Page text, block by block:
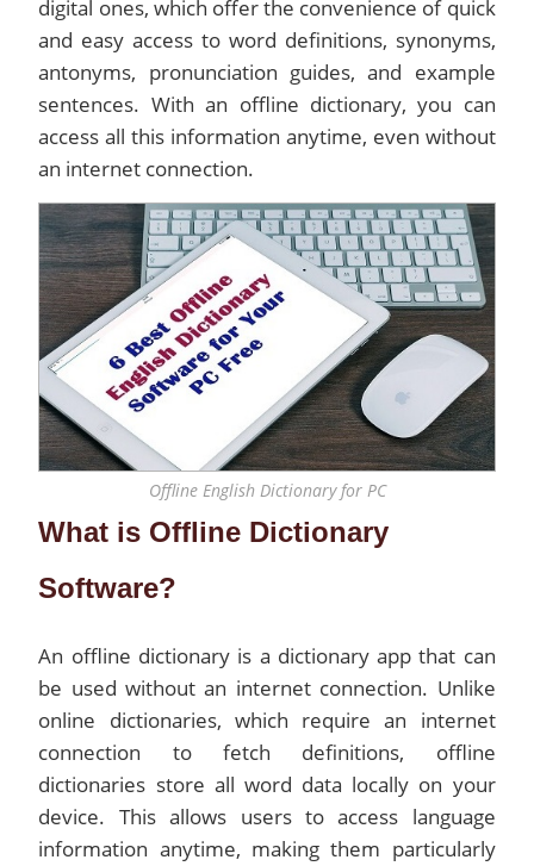
digital ones, which offer the convenience of quick
and easy access to word definitions, synonyms,
antonyms, pronunciation guides, and example
sentences. With an offline dictionary, you can
access all this information anytime, even without
an internet connection.
Offline English Dictionary for PC
What is Offline Dictionary
Software?
An offline dictionary is a dictionary app that can
be used without an internet connection. Unlike
online dictionaries, which require an internet
connection to fetch definitions, offline
dictionaries store all word data locally on your
device. This allows users to access language
information anytime, making them particularly